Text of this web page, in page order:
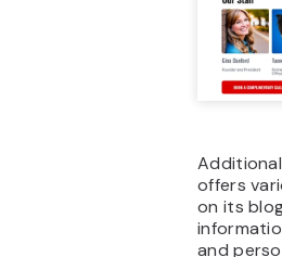
offers
on its
and